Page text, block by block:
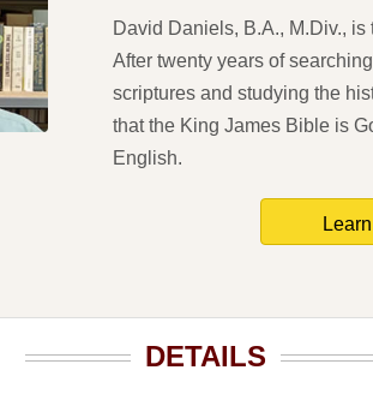
David Daniels, B.A., M.Div.,
After twenty years of
scriptures and studying the
that the King James Bible is
English.
DETAILS